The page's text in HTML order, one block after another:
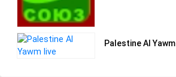
Palestine Al Yawm